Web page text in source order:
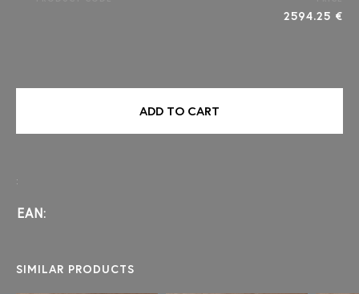
2594.25 €
:
EAN:
ADD TO CART
SIMILAR PRODUCTS